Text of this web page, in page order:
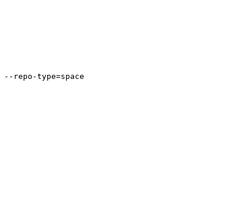
repo-type=space